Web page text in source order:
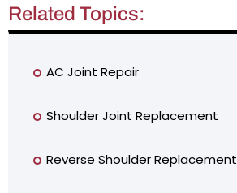
Related Topics:
AC Joint Repair
Shoulder Joint Replacement
Reverse Shoulder Replacement